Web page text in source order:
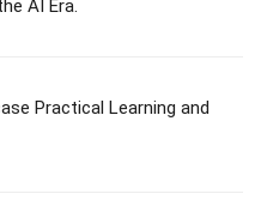
AI Era.
Practical Learning and